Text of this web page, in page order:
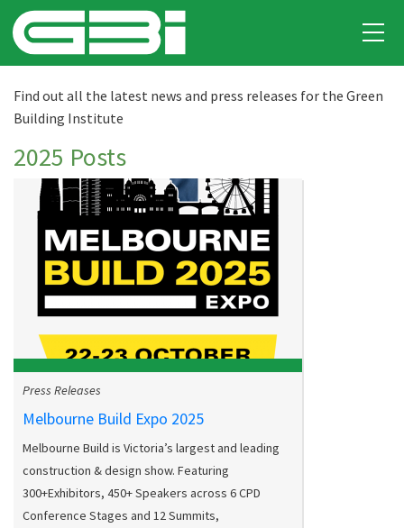
Find out all the latest news and press releases for the Green
Building Institute
2025 Posts
Press Releases
Melbourne Build Expo 2025
Melbourne Build is Victoria’s largest and leading
construction & design show. Featuring
300+Exhibitors, 450+ Speakers across 6 CPD
Conference Stages and 12 Summits,